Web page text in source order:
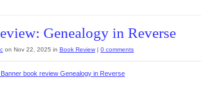
Genealogy in Reverse
on Nov 22, 2025 in Book Review | 0 comments